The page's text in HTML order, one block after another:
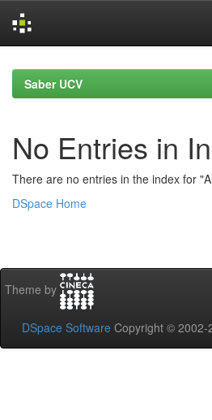
navigationSaber UCV
No Entries in
There are no entries in the index for
DSpace Home
Theme by
DSpace Software Copyright © 2002-